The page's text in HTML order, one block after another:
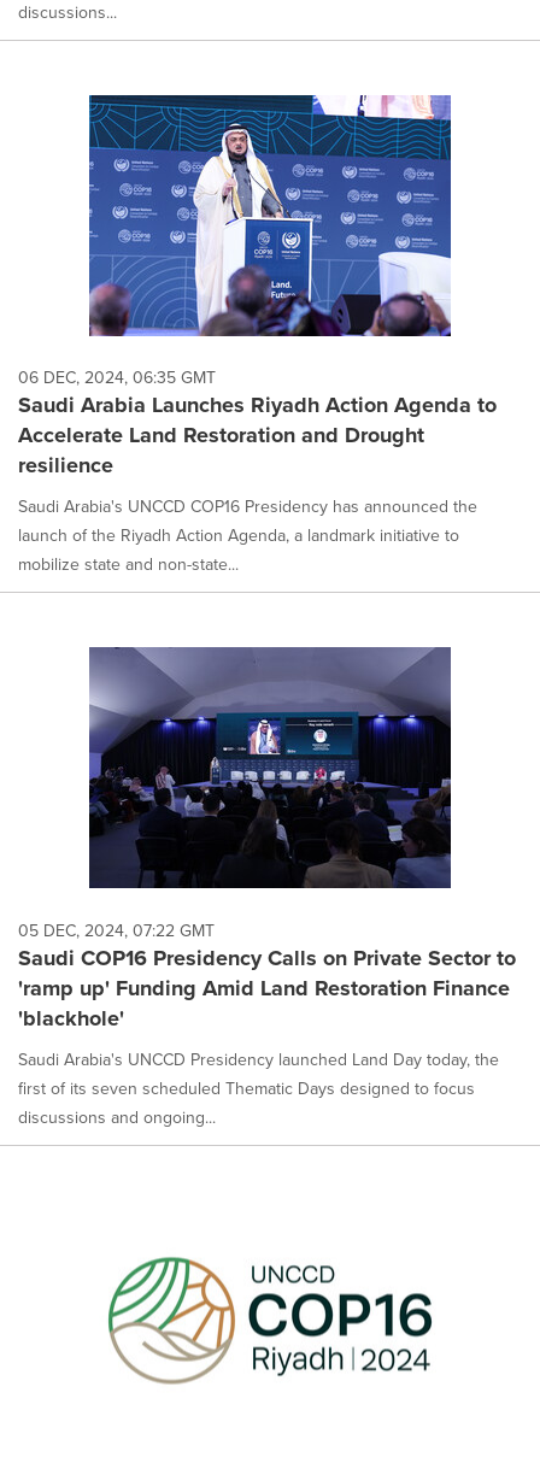
discussions...
06 DEC, 2024, 06:35 GMT
Saudi Arabia Launches Riyadh Action Agenda to
Accelerate Land Restoration and Drought
resilience
Saudi Arabia's UNCCD COP16 Presidency has announced the
launch of the Riyadh Action Agenda, a landmark initiative to
mobilize state and non-state...
05 DEC, 2024, 07:22 GMT
Saudi COP16 Presidency Calls on Private Sector to
'ramp up' Funding Amid Land Restoration Finance
'blackhole'
Saudi Arabia's UNCCD Presidency launched Land Day today, the
first of its seven scheduled Thematic Days designed to focus
discussions and ongoing...